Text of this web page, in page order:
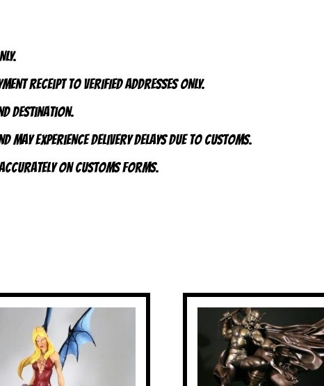
receipt to VERIFIED addresses ONLY.
destination.
may experience delivery delays due to customs.
on customs forms.